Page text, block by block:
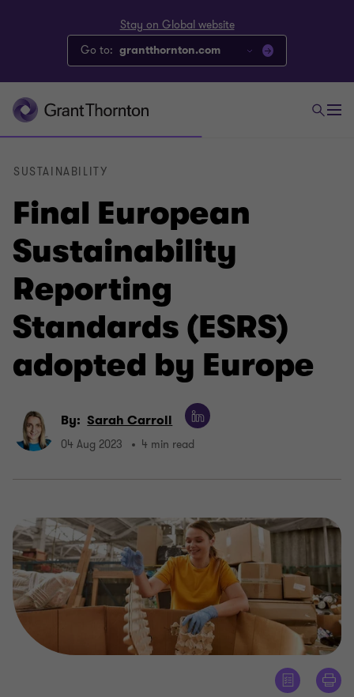
Stay on Global website
Go to: grantthornton.com
Final European
Sustainability
Reporting
Standards (ESRS)
adopted by Europe
SUSTAINABILITY
By: Sarah Carroll
04 Aug 2023 4 min read